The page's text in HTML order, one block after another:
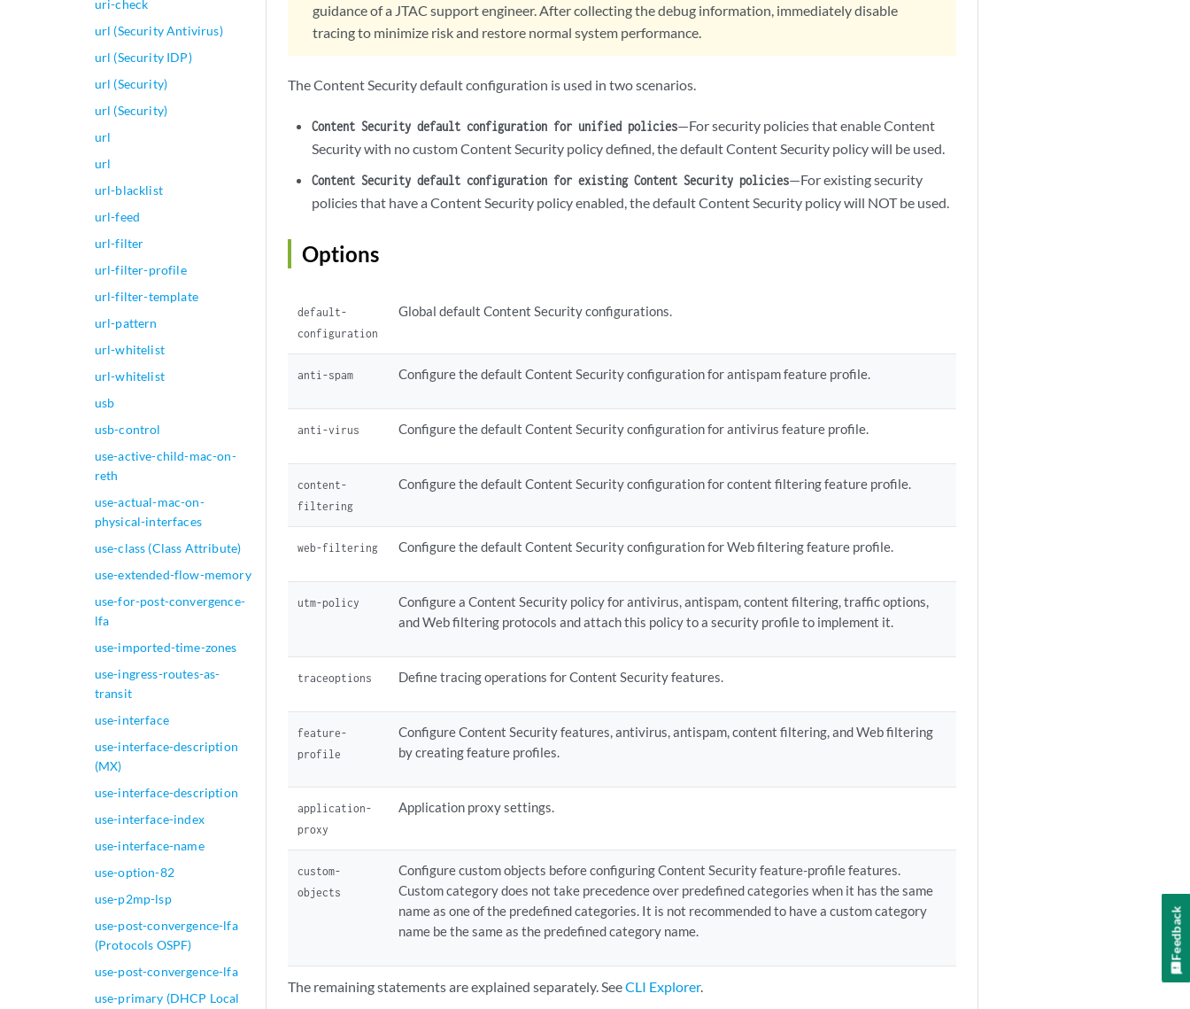
uri-check
url (Security Antivirus)
url (Security IDP)
url (Security)
url (Security)
url
url
url-blacklist
url-feed
url-filter
url-filter-profile
url-filter-template
url-pattern
url-whitelist
url-whitelist
usb
usb-control
use-active-child-mac-on-
reth
use-actual-mac-on-
physical-interfaces
use-class (Class Attribute)
use-extended-flow-memory
use-for-post-convergence-
lfa
use-imported-time-zones
use-ingress-routes-as-
transit
use-interface
use-interface-description
(MX)
use-interface-description
use-interface-index
use-interface-name
use-option-82
use-p2mp-lsp
use-post-convergence-lfa
(Protocols OSPF)
use-post-convergence-lfa
use-primary (DHCP Local
                }
                    forwarding-mode {
                        hold;
                        inline-tap;
                notification-options {
                    fallback-block {
                        custom-message;
                        custom-message-subject;
                        (notify-mail-sender | no-notify-mail-sender);
                        type (message | protocol-only);
                    fallback-non-block {
                        (notify-mail-recipient | no-notify-mail-recipient);
                    }
                    virus-detection {
                        custom-message;
                        (notify-mail-sender | no-notify-mail-sender);
                        type (message | protocol-only);
                pattern-update {
                    email-notify {
                        admin-email;
                        custom-message;
                    }
                    interval;
                    no-autoupdate;
                         port;
                    }
                    routing-instance;
                scan-options {
                    content-size-limit;
                    (uri-check | no-uri-check);
                }
                server {
ip ;
                sxl-retry;
guidance of a JTAC support engineer. After collecting the debug information, immediately disable
tracing to minimize risk and restore normal system performance.
The Content Security default configuration is used in two scenarios.
Content Security default configuration for unified policies—For security policies that enable Content
Security with no custom Content Security policy defined, the default Content Security policy will be used.
Content Security default configuration for existing Content Security policies—For existing security
policies that have a Content Security policy enabled, the default Content Security policy will NOT be used.
Options
default-
configuration
Global default Content Security configurations.
anti-spam Configure the default Content Security configuration for antispam feature profile.
anti-virus Configure the default Content Security configuration for antivirus feature profile.
content-
filtering
Configure the default Content Security configuration for content filtering feature profile.
web-filtering Configure the default Content Security configuration for Web filtering feature profile.
utm-policy
Configure a Content Security policy for antivirus, antispam, content filtering, traffic options,
and Web filtering protocols and attach this policy to a security profile to implement it.
traceoptions Define tracing operations for Content Security features.
feature-
profile
Configure Content Security features, antivirus, antispam, content filtering, and Web filtering
by creating feature profiles.
application-
proxy
Application proxy settings.
custom-
objects
Configure custom objects before configuring Content Security feature-profile features.
Custom category does not take precedence over predefined categories when it has the same
name as one of the predefined categories. It is not recommended to have a custom category
name be the same as the predefined category name.
The remaining statements are explained separately. SeeCLI Explorer.
Feedback